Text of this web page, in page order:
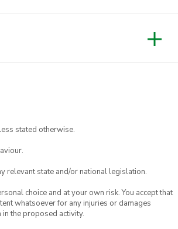
stated otherwise.
relevant state and/or national legislation.
choice and at your own risk. You accept that
whatsoever for any injuries or damages
the proposed activity.